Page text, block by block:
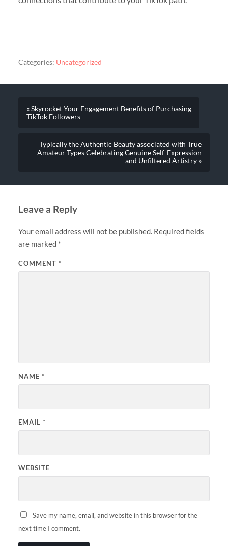
Categories: Uncategorized
« Skyrocket Your Engagement Benefits of Purchasing
TikTok Followers
Typically the Authentic Beauty associated with True
Amateur Types Celebrating Genuine Self-Expression
and Unfiltered Artistry »
Leave a Reply
Your email address will not be published. Required fields
are marked *
COMMENT *
NAME *
EMAIL *
WEBSITE
Save my name, email, and website in this browser for the
next time I comment.